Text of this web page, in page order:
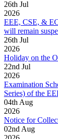
26th Jul
2026
EEE, CSE, &
will remain
26th Jul
2026
Holiday on the
22nd Jul
2026
Examination
Series) of the
04th Aug
2026
Notice for
02nd Aug